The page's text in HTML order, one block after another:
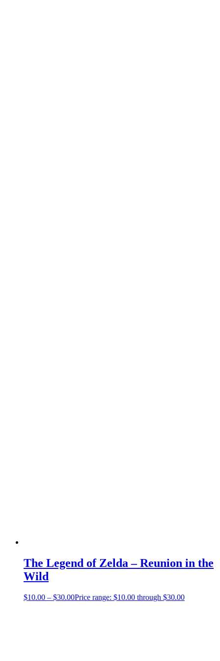
The Legend of Zelda – Reunion in the
Wild
$10.00 – $30.00Price range: $10.00 through $30.00